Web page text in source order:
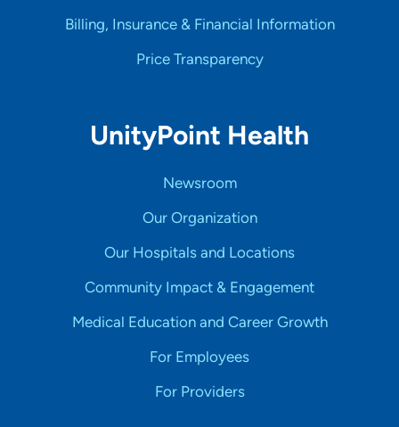
Billing, Insurance & Financial Information
Price Transparency
UnityPoint Health
Newsroom
Our Organization
Our Hospitals and Locations
Community Impact & Engagement
Medical Education and Career Growth
For Employees
For Providers